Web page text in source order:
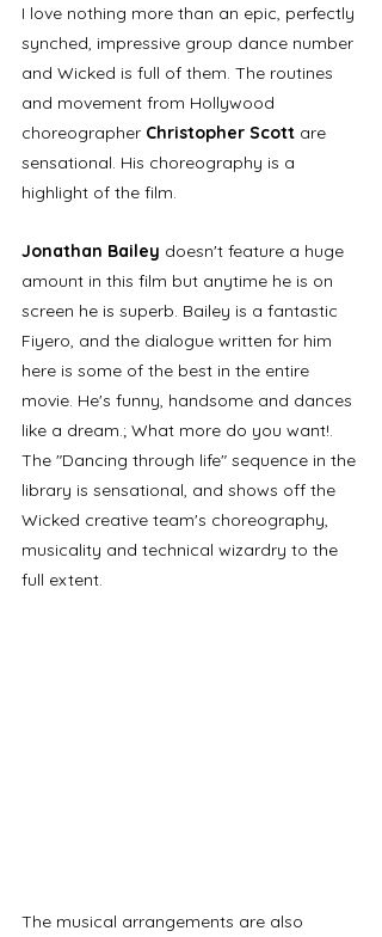
I love nothing more than an epic, perfectly
synched, impressive group dance number
and Wicked is full of them. The routines
and movement from Hollywood
choreographer Christopher Scott are
sensational. His choreography is a
highlight of the film.
Jonathan Bailey doesn't feature a huge
amount in this film but anytime he is on
screen he is superb. Bailey is a fantastic
Fiyero, and the dialogue written for him
here is some of the best in the entire
movie. He's funny, handsome and dances
like a dream.; What more do you want!.
The "Dancing through life" sequence in the
library is sensational, and shows off the
Wicked creative team's choreography,
musicality and technical wizardry to the
full extent.
The musical arrangements are also